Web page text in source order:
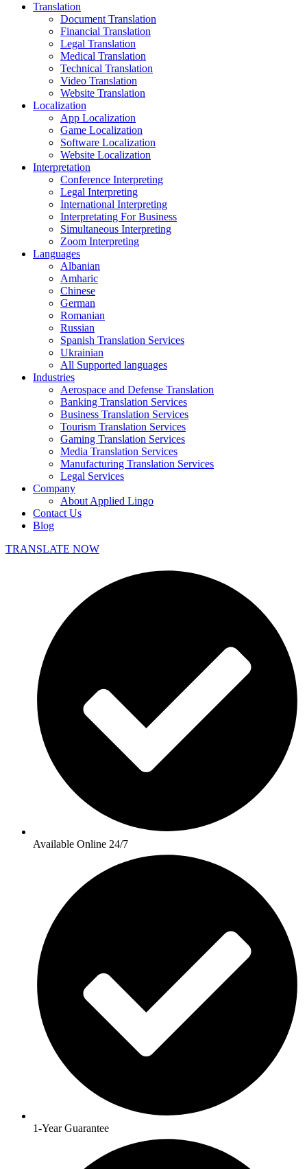
Translation
Document Translation
Financial Translation
Legal Translation
Medical Translation
Technical Translation
Video Translation
Website Translation
Localization
App Localization
Game Localization
Software Localization
Website Localization
Interpretation
Conference Interpreting
Legal Interpreting
International Interpreting
Interpretating For Business
Simultaneous Interpreting
Zoom Interpreting
Languages
Albanian
Amharic
Chinese
German
Romanian
Russian
Spanish Translation Services
Ukrainian
All Supported languages
Industries
Aerospace and Defense Translation
Banking Translation Services
Business Translation Services
Tourism Translation Services
Gaming Translation Services
Media Translation Services
Manufacturing Translation Services
Legal Services
Company
About Applied Lingo
Contact Us
Blog
TRANSLATE NOW
Available Online 24/7
1-Year Guarantee